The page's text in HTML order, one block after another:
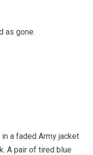
as gone.
a faded Army jacket
A pair of tired blue